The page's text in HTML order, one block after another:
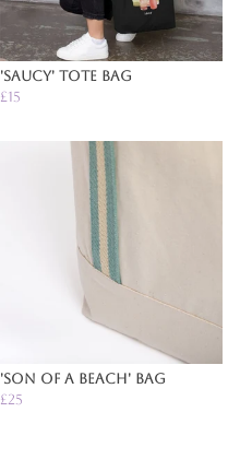
'Saucy' Tote Bag
£15
'Son of a Beach' Bag
£25